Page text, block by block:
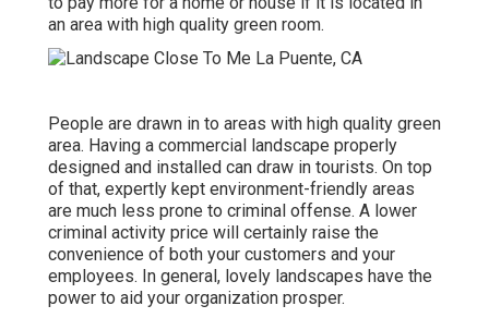
an area with high quality green room.
People are drawn in to areas with high quality green
area. Having a commercial landscape properly
designed and installed can draw in tourists. On top
of that, expertly kept environment-friendly areas
are much less prone to criminal offense. A lower
criminal activity price will certainly raise the
convenience of both your customers and your
employees. In general, lovely landscapes have the
power to aid your organization prosper.